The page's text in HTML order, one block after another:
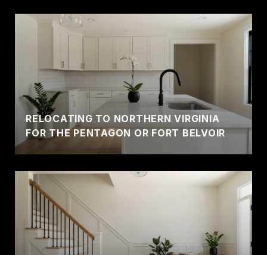
RELOCATING TO NORTHERN VIRGINIA
FOR THE PENTAGON OR FORT BELVOIR